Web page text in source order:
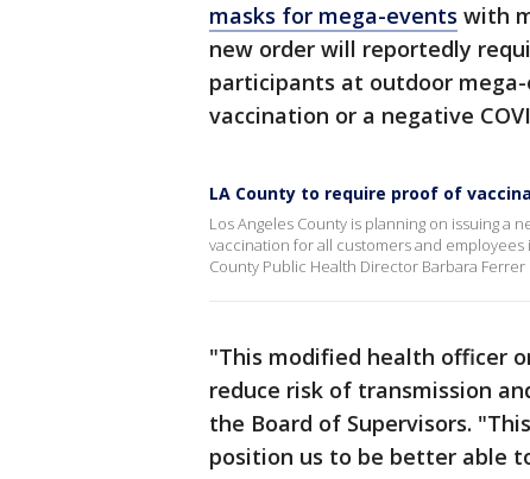
masks for mega-events with
new order will reportedly
participants at outdoor
vaccination or a negative
LA County to require proof of
Los Angeles County is planning on issuing
vaccination for all customers and
County Public Health Director Barbara Ferrer
"This modified health officer
reduce risk of transmission
the Board of Supervisors.
position us to be better able